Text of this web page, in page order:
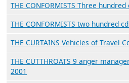
THE CONFORMISTS Three
THE CONFORMISTS two hundred
THE CURTAINS Vehicles of Travel
THE CUTTHROATS 9 anger
2001